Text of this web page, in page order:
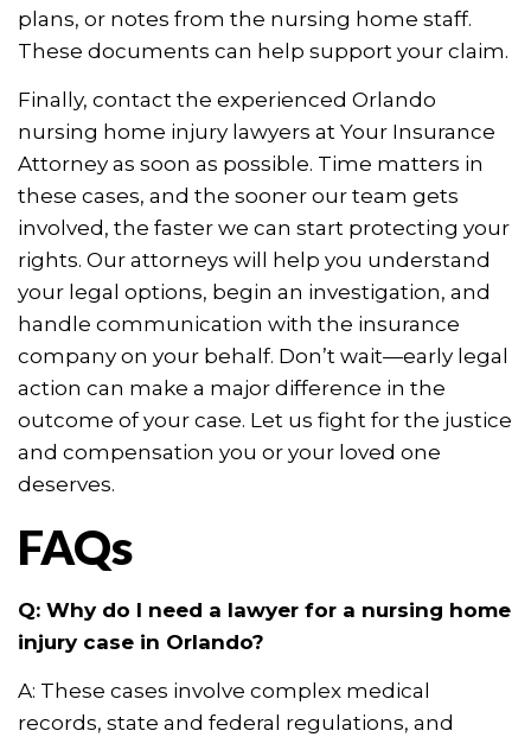
plans, or notes from the nursing home staff.
These documents can help support your claim.
Finally, contact the experienced Orlando
nursing home injury lawyers at Your Insurance
Attorney as soon as possible. Time matters in
these cases, and the sooner our team gets
involved, the faster we can start protecting your
rights. Our attorneys will help you understand
your legal options, begin an investigation, and
handle communication with the insurance
company on your behalf. Don’t wait—early legal
action can make a major difference in the
outcome of your case. Let us fight for the justice
and compensation you or your loved one
deserves.
FAQs
Q: Why do I need a lawyer for a nursing home
injury case in Orlando?
A: These cases involve complex medical
records, state and federal regulations, and